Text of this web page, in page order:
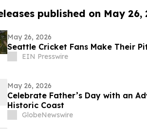
published on May 26,
May 26, 2026
Seattle Cricket Fans Make Their
EIN Presswire
May 26, 2026
Celebrate Father’s Day with an
Historic Coast
GlobeNewswire